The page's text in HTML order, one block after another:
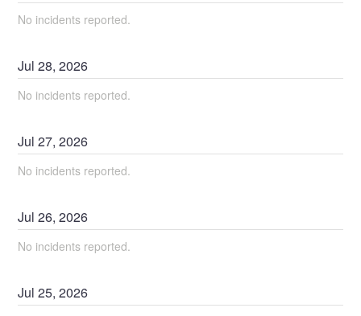
No incidents reported.
Jul28,2026
No incidents reported.
Jul27,2026
No incidents reported.
Jul26,2026
No incidents reported.
Jul25,2026